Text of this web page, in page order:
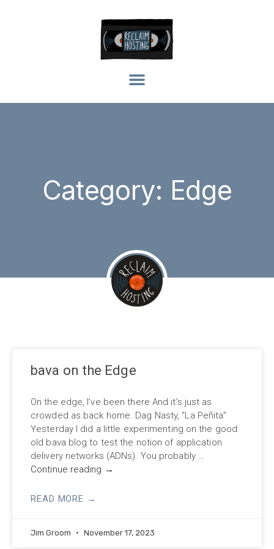
Category: Edge
bava on the Edge
On the edge, I’ve been there And it’s just as
crowded as back home. Dag Nasty, “La Peñita”
Yesterday I did a little experimenting on the good
old bava.blog to test the notion of application
delivery networks (ADNs). You probably …
Continue reading →
READ MORE →
Jim Groom November 17, 2023